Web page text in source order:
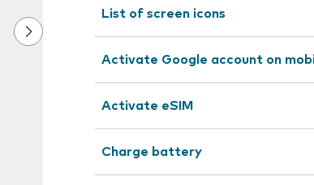
List of screen icons
Activate Google account on
Activate eSIM
Charge battery